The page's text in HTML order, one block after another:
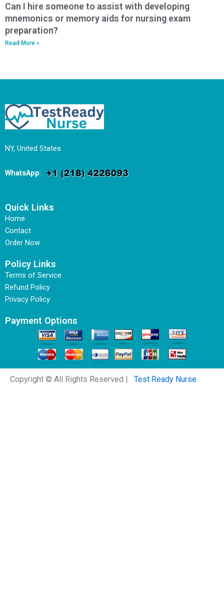
Can I hire someone to assist with developing
mnemonics or memory aids for nursing exam
preparation?
Read More »
NY, United States
WhatsApp:
Quick Links
Home
Contact
Order Now
Policy Links
Terms of Service
Refund Policy
Privacy Policy
Payment Options
Copyright © All Rights Reserved | Test Ready Nurse